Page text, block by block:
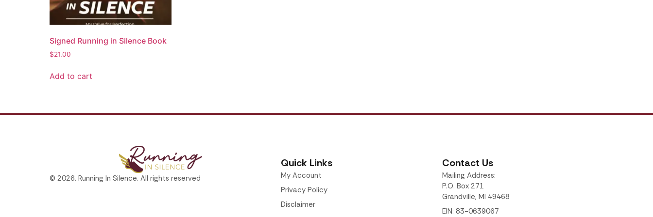
Signed Running in Silence Book
$21.00
Add to cart
© 2026. Running In Silence. All rights reserved
Quick Links
My Account
Privacy Policy
Disclaimer
Contact Us
Mailing Address:
P.O. Box 271
Grandville, MI 49468
EIN: 83-0639067